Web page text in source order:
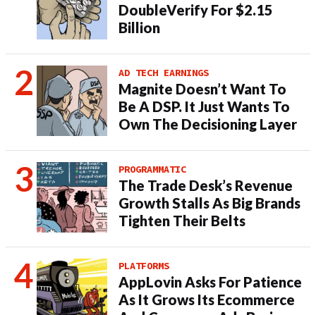
DoubleVerify For $2.15
Billion
AD TECH EARNINGS
Magnite Doesn’t Want To
Be A DSP. It Just Wants To
Own The Decisioning Layer
PROGRAMMATIC
The Trade Desk’s Revenue
Growth Stalls As Big Brands
Tighten Their Belts
PLATFORMS
AppLovin Asks For Patience
As It Grows Its Ecommerce